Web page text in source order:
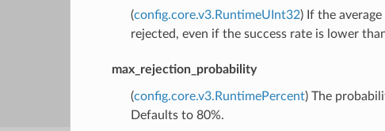
(config.core.v3.RuntimeUInt32) If the
rejected, even if the success rate is lower
max_rejection_probability
(config.core.v3.RuntimePercent) The
Defaults to 80%.